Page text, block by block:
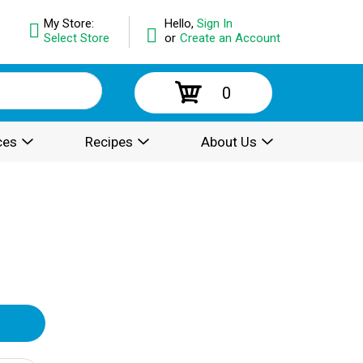
Hello, Sign In
or Create an Account
My Store:
Select Store
0
Recipes About Us